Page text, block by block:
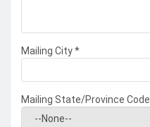
Mailing City*
Mailing State/Province Code